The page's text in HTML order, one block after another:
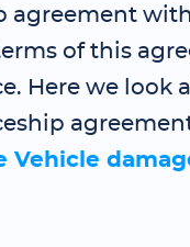
agreement
of this
Here we look
Vehicle